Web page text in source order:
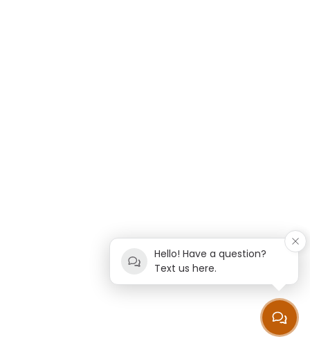
Hello! Have a question?
Text us here.